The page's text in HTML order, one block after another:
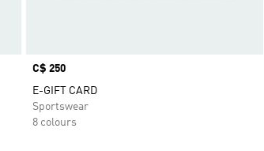
Price
C$ 250
E-GIFT CARD
Sportswear
8 colours